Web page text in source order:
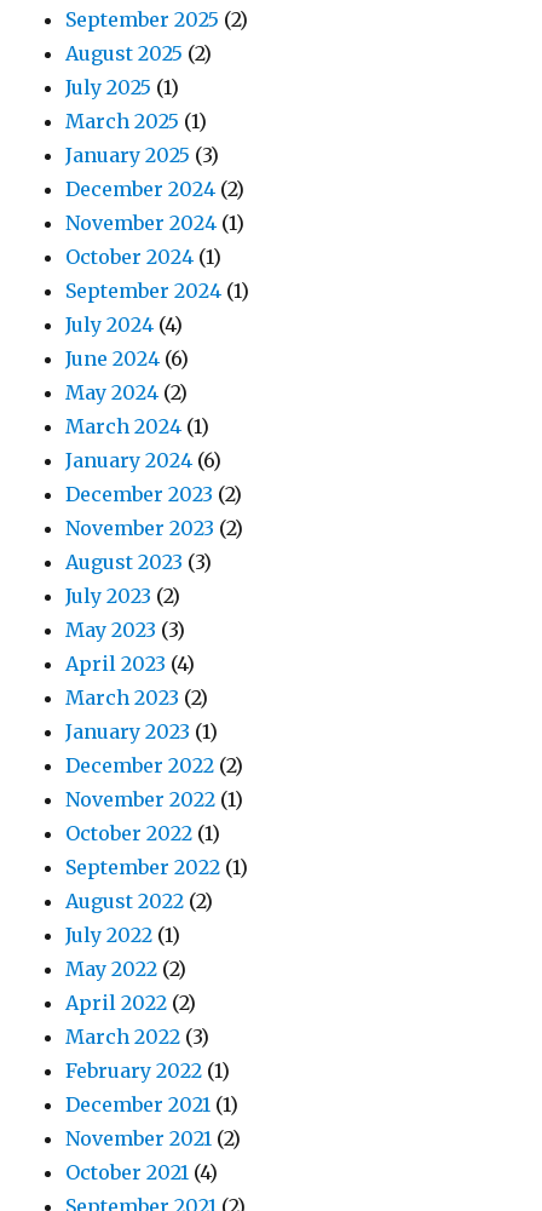
September 2025 (2)
August 2025 (2)
July 2025 (1)
March 2025 (1)
January 2025 (3)
December 2024 (2)
November 2024 (1)
October 2024 (1)
September 2024 (1)
July 2024 (4)
June 2024 (6)
May 2024 (2)
March 2024 (1)
January 2024 (6)
December 2023 (2)
November 2023 (2)
August 2023 (3)
July 2023 (2)
May 2023 (3)
April 2023 (4)
March 2023 (2)
January 2023 (1)
December 2022 (2)
November 2022 (1)
October 2022 (1)
September 2022 (1)
August 2022 (2)
July 2022 (1)
May 2022 (2)
April 2022 (2)
March 2022 (3)
February 2022 (1)
December 2021 (1)
November 2021 (2)
October 2021 (4)